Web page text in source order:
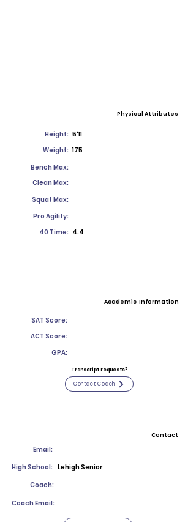
Physical Attributes
Height: 5'11
Weight: 175
Bench Max:
Clean Max:
Squat Max:
Pro Agility:
40 Time: 4.4
Academic Information
SAT Score:
ACT Score:
GPA:
Transcript requests?
Contact Coach
Contact
Email:
High School: Lehigh Senior
Coach:
Coach Email: